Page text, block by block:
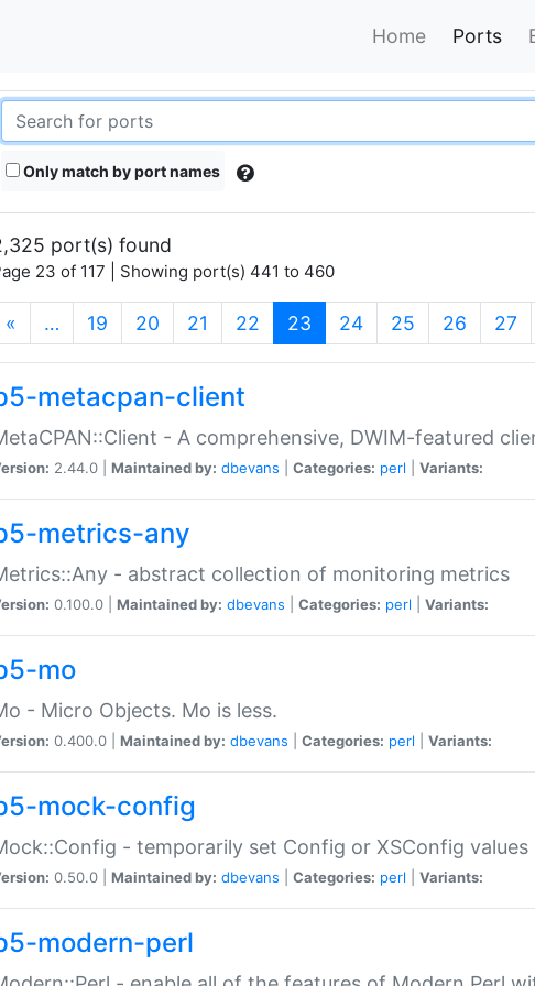
Home Ports
Only match by port names
port(s) found
23 of 117 | Showing port(s) 441 to 460
« … 19 20 21 22 23 (current)
24 25 26 27
metacpan-client
- A comprehensive, DWIM-featured
2.44.0 | Maintained by: dbevans Categories: perl Variants:
metrics-any
- abstract collection of monitoring metrics
0.100.0 | Maintained by: dbevans Categories: perl Variants:
mo
- Micro Objects. Mo is less.
0.400.0 | Maintained by: dbevans Categories: perl Variants:
mock-config
- temporarily set Config or XSConfig values
0.50.0 | Maintained by: dbevans Categories: perl Variants:
modern-perl